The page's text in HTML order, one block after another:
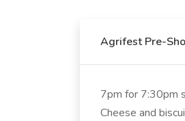
Agrifest Pre-
7pm for 7:30pm
Cheese and